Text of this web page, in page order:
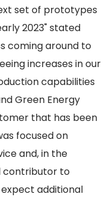
set of prototypes
2023" stated
coming around to
increases in our
capabilities
Green Energy
that has been
focused on
and, in the
contributor to
additional